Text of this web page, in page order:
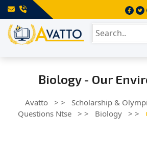
Biology - Our
Avatto > > Scholarship &
Questions Ntse > > Biology > >